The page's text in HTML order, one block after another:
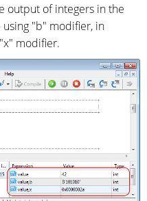
output of integers in the
"b" modifier, in
modifier.